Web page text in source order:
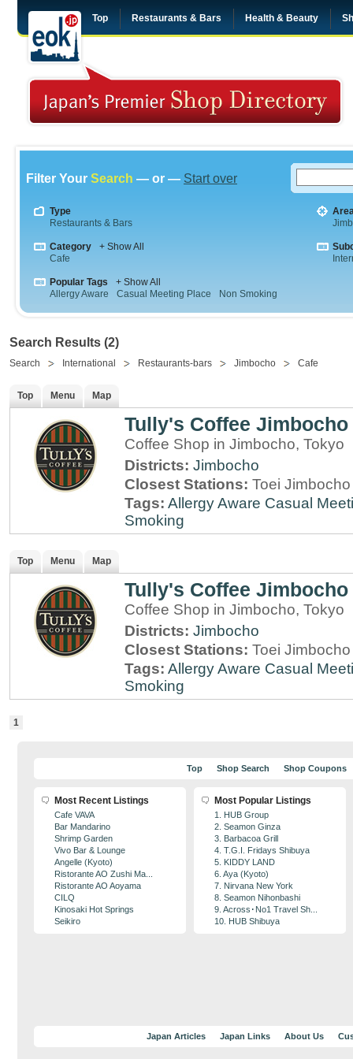
Top Restaurants & Bars Health & Beauty
Filter Your Search — or — Start over
Type
Restaurants & Bars
Category
+ Show All
Cafe
Popular Tags
+ Show All
Allergy Aware
Casual Meeting Place Non Smoking
Search Results (2)
Search International Restaurants-bars Jimbocho Cafe
Top Menu Map
Tully's Coffee Jimbocho
Coffee Shop in Jimbocho, Tokyo
Districts: Jimbocho
Closest Stations: Toei
Tags: Allergy Aware Casual
Smoking
Top Menu Map
Tully's Coffee
Coffee Shop in Jimbocho, Tokyo
Districts: Jimbocho
Closest Stations: Toei
Tags: Allergy Aware Casual
Smoking
1
Top Shop Search Shop Coupons
Most Recent Listings
Cafe VAVA
Bar Mandarino
Shrimp Garden
Vivo Bar & Lounge
Angelle (Kyoto)
Ristorante AO Zushi Ma...
Ristorante AO Aoyama
CILQ
Kinosaki Hot Springs
Seikiro
Most Popular Listings
1. HUB Group
2. Seamon Ginza
3. Barbacoa Grill
4. T.G.I. Fridays Shibuya
5. KIDDY LAND
6. Aya (Kyoto)
7. Nirvana New York
8. Seamon Nihonbashi
9. Across･No1 Travel Sh...
10. HUB Shibuya
Japan Articles Japan Links About Us